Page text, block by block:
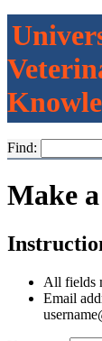
Find:
Make
All fields
Email